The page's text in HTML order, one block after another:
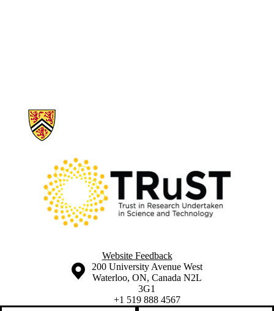
Information about Trust in Research Undertaken in Science and
Website Feedback
Information about the University of Waterloo
Campus map
200 University Avenue West
Waterloo, ON, Canada N2L
3G1
+1 519 888 4567